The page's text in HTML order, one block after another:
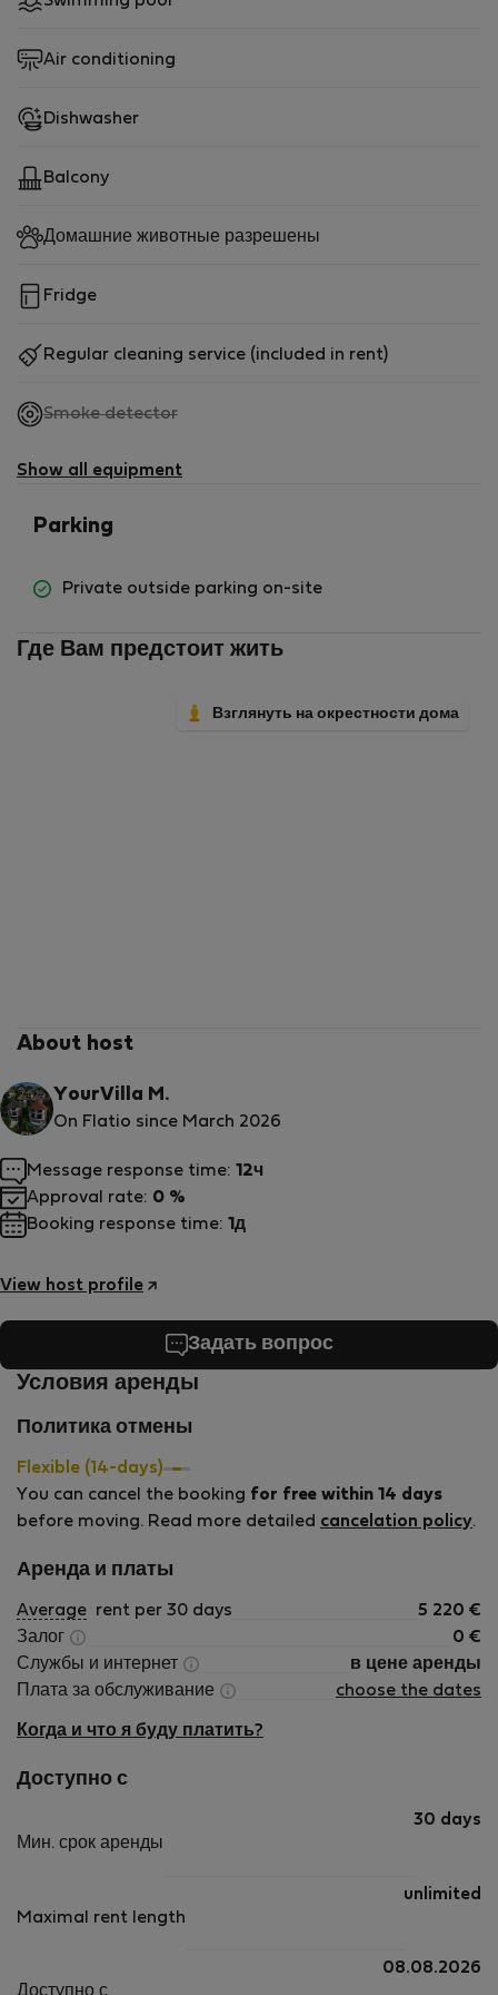
Air conditioning
Dishwasher
Balcony
Домашние животные разрешены
Fridge
Regular cleaning service (included in rent)
Smoke detector,
available
Show all equipment
Parking
Private outside parking on-site
Где Вам предстоит жить
Взглянуть на окрестности дома
About host
YourVilla M.
On Flatio since March 2026
View host profile
Message response time: 12ч
Approval rate: 0 %
Booking response time: 1д
Задать вопрос
Условия аренды
Политика отмены
Flexible (14-days)
You can cancel the booking for free within 14 days
before moving. Read more detailed cancelation policy.
Аренда и платы
Average rent per 30 days 5 220 €
Залог
0 €
Службы и интернет
в цене аренды
Плата за обслуживание
choose the dates
Когда и что я буду платить?
Доступно с
Мин. срок аренды
30 days
Maximal rent length
unlimited
08.08.2026